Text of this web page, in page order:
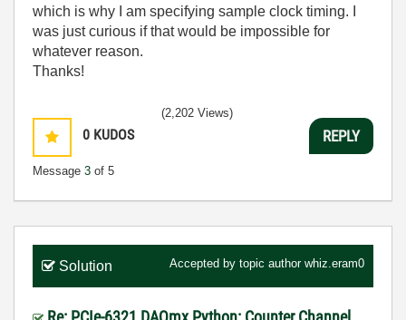
which is why I am specifying sample clock timing. I
was just curious if that would be impossible for
whatever reason.
Thanks!
0 KUDOS
Message 3 of 5
(2,202 Views)
REPLY
Solution Accepted by topic author whiz.eram0